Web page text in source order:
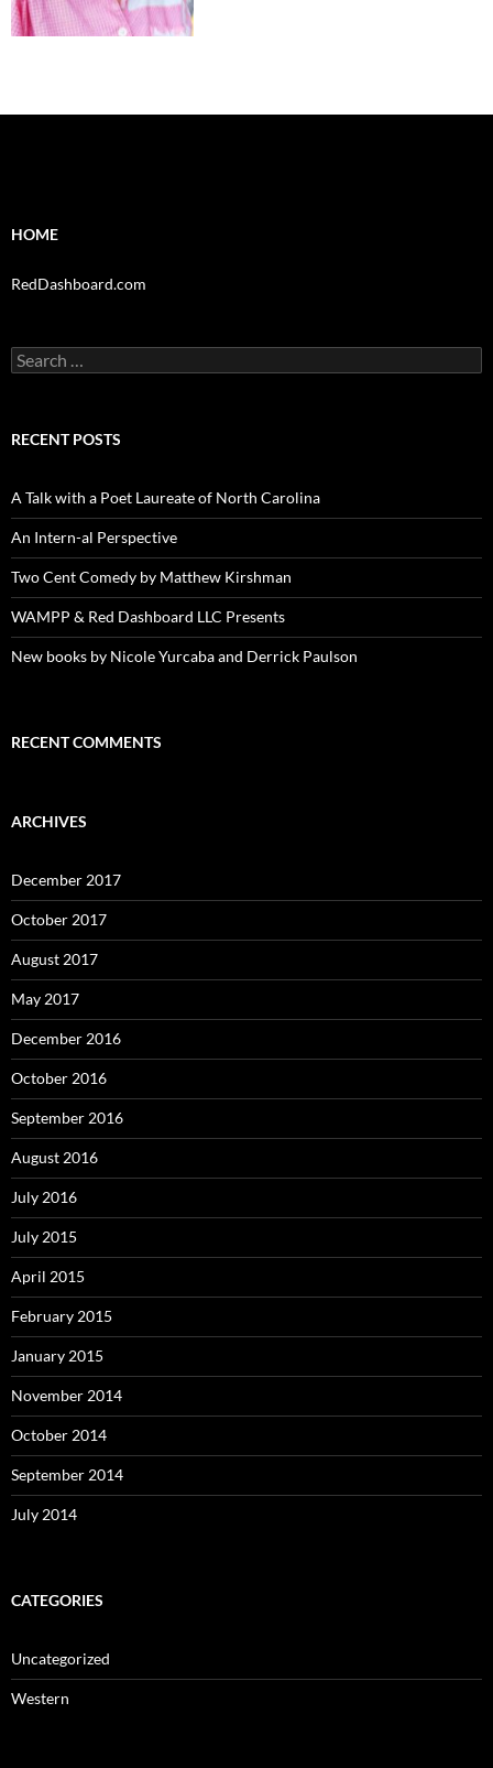
HOME
RedDashboard.com
Search
for:
RECENT POSTS
A Talk with a Poet Laureate of North Carolina
An Intern-al Perspective
Two Cent Comedy by Matthew Kirshman
WAMPP & Red Dashboard LLC Presents
New books by Nicole Yurcaba and Derrick Paulson
RECENT COMMENTS
ARCHIVES
December 2017
October 2017
August 2017
May 2017
December 2016
October 2016
September 2016
August 2016
July 2016
July 2015
April 2015
February 2015
January 2015
November 2014
October 2014
September 2014
July 2014
CATEGORIES
Uncategorized
Western